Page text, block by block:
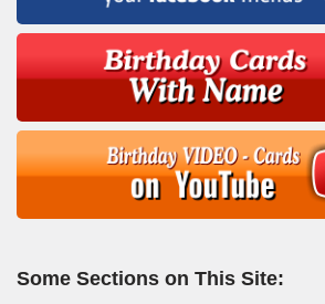
Some Sections on This Site: